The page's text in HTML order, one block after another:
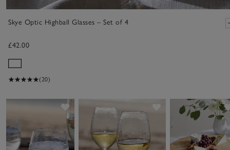
Skye Optic Highball Glasses – Set of 4
£42.00
(20)
Save item Save item